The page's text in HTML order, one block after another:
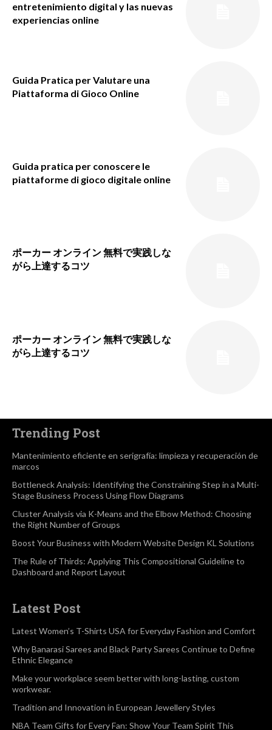
entretenimiento digital y las nuevas
experiencias online
Guida Pratica per Valutare una
Piattaforma di Gioco Online
Guida pratica per conoscere le
piattaforme di gioco digitale online
ポーカー オンライン 無料で実践しな
がら上達するコツ
ポーカー オンライン 無料で実践しな
がら上達するコツ
Trending Post
Mantenimiento eficiente en serigrafía: limpieza y recuperación de
marcos
Bottleneck Analysis: Identifying the Constraining Step in a Multi-
Stage Business Process Using Flow Diagrams
Cluster Analysis via K-Means and the Elbow Method: Choosing
the Right Number of Groups
Boost Your Business with Modern Website Design KL Solutions
The Rule of Thirds: Applying This Compositional Guideline to
Dashboard and Report Layout
Latest Post
Latest Women’s T-Shirts USA for Everyday Fashion and Comfort
Why Banarasi Sarees and Black Party Sarees Continue to Define
Ethnic Elegance
Make your workplace seem better with long-lasting, custom
workwear.
Tradition and Innovation in European Jewellery Styles
NBA Team Gifts for Every Fan: Show Your Team Spirit This